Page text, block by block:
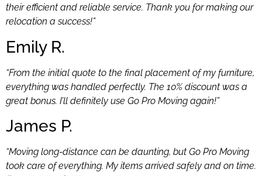
their efficient and reliable service. Thank you for making our
relocation a success!”
Emily R.
“From the initial quote to the final placement of my furniture,
everything was handled perfectly. The 10% discount was a
great bonus. I’ll definitely use Go Pro Moving again!”
James P.
“Moving long-distance can be daunting, but Go Pro Moving
took care of everything. My items arrived safely and on time.